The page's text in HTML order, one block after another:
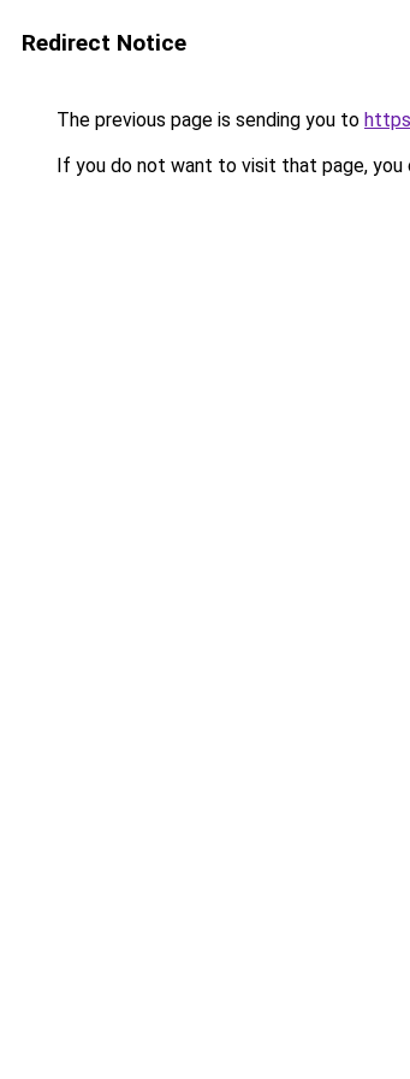
Redirect Notice
The previous page is sending you to
If you do not want to visit that page, you